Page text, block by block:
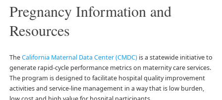
Pregnancy Information and
Resources
TheCalifornia Maternal Data Center (CMDC)is a statewide initiative to
generate rapid-cycle performance metrics on maternity care services.
The program is designed to facilitate hospital quality improvement
activities and service-line management in a way that is low burden,